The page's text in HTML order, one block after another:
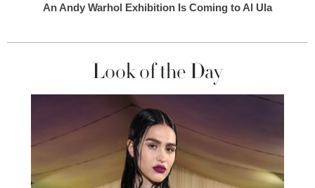
An Andy Warhol Exhibition Is Coming to Al Ula
Look of the Day